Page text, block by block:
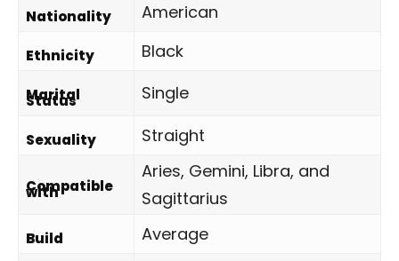
Nationality American
Ethnicity Black
Marital
Status Single
Sexuality Straight
Compatible
with
Aries, Gemini, Libra, and
Sagittarius
Build Average